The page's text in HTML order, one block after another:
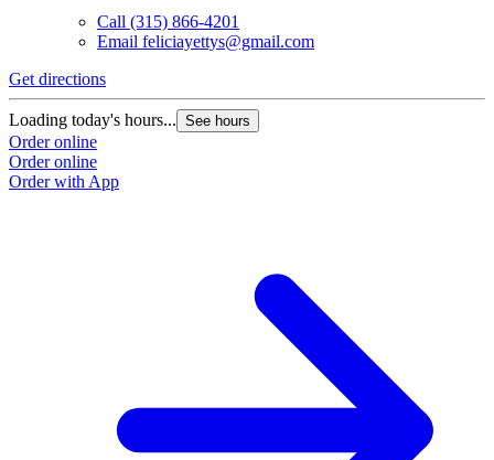
Call (315) 866-4201
Email feliciayettys@gmail.com
Get directions
Loading today's hours... See hours
Order online
Order online
Order with App